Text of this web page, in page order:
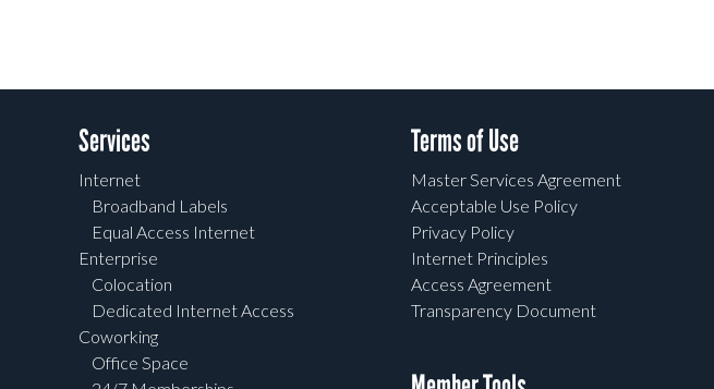
Services
Internet
Broadband Labels
Equal Access Internet
Enterprise
Colocation
Dedicated Internet Access
Coworking
Office Space
Terms of Use
Master Services Agreement
Acceptable Use Policy
Privacy Policy
Internet Principles
Access Agreement
Transparency Document